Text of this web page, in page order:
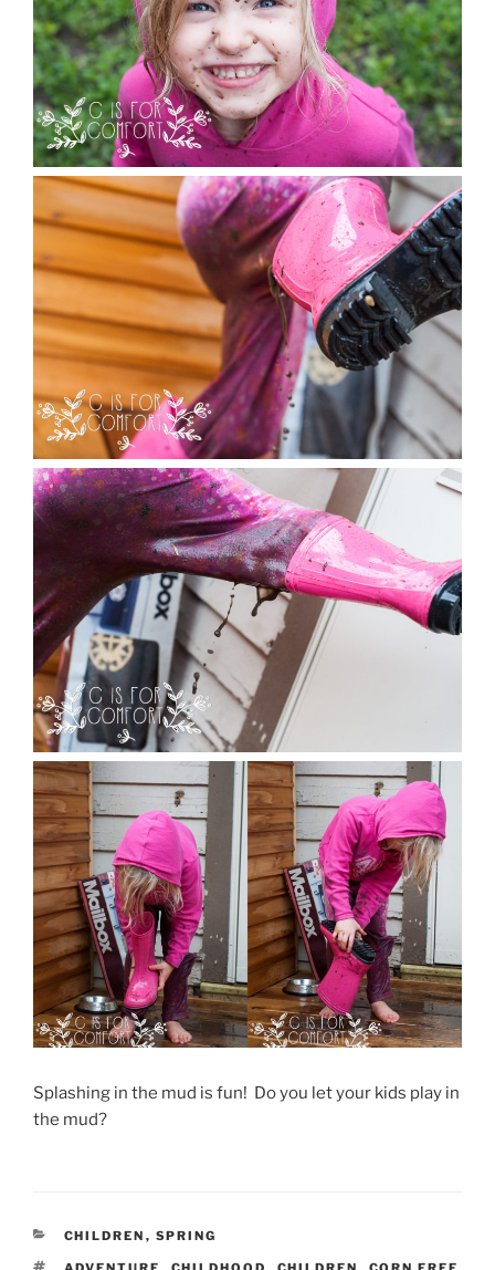
Splashing in the mud is fun! Do you let your kids play in
the mud?
CATEGORIES
CHILDREN , SPRING
TAGS